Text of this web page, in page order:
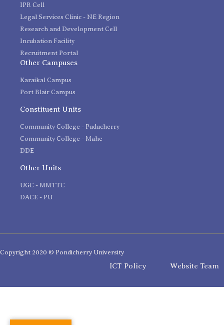
IPR Cell
Legal Services Clinic - NE Region
Research and Development Cell
Incubation Facility
Recruitment Portal
Other Campuses
Karaikal Campus
Port Blair Campus
Constituent Units
Community College - Puducherry
Community College - Mahe
DDE
Other Units
UGC - MMTTC
DACE - PU
Copyright 2020 © Pondicherry University
ICT Policy Website Team